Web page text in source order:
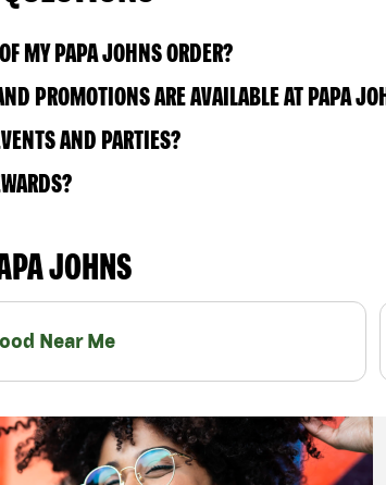
MY PAPA JOHNS ORDER?
PROMOTIONS ARE AVAILABLE AT PAPA
AND PARTIES?
JOHNS
Near Me